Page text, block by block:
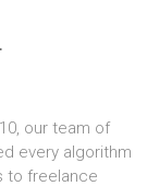
our team of
every algorithm
to freelance